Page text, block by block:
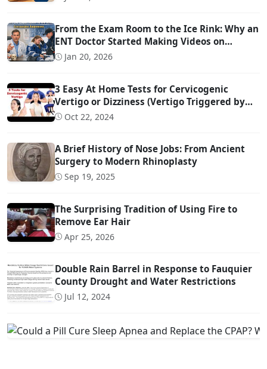
From the Exam Room to the Ice Rink: Why an
ENT Doctor Started Making Videos on
Concussion Evaluation
Jan 20, 2026
3 Easy At Home Tests for Cervicogenic
Vertigo or Dizziness (Vertigo Triggered by
Head Movement Due to Spine Problems)
Oct 22, 2024
A Brief History of Nose Jobs: From Ancient
Surgery to Modern Rhinoplasty
Sep 19, 2025
The Surprising Tradition of Using Fire to
Remove Ear Hair
Apr 25, 2026
Double Rain Barrel in Response to Fauquier
County Drought and Water Restrictions
Jul 12, 2024